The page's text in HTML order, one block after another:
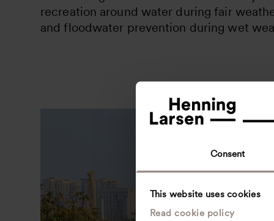
Consent
This website uses cookies
Read cookie policy
recreation around water during fair
and floodwater prevention during wet